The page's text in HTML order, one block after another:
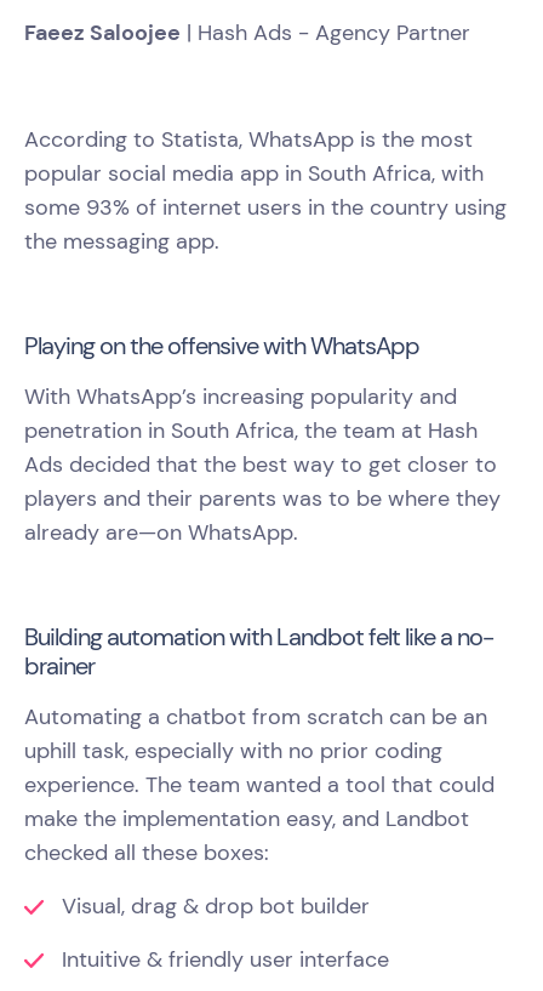
Faeez Saloojee | Hash Ads - Agency Partner
According to Statista, WhatsApp is the most
popular social media app in South Africa, with
some 93% of internet users in the country using
the messaging app.
Playing on the offensive with WhatsApp
With WhatsApp’s increasing popularity and
penetration in South Africa, the team at Hash
Ads decided that the best way to get closer to
players and their parents was to be where they
already are—on WhatsApp.
Building automation with Landbot felt like a no-
brainer
Automating a chatbot from scratch can be an
uphill task, especially with no prior coding
experience. The team wanted a tool that could
make the implementation easy, and Landbot
checked all these boxes:
Visual, drag & drop bot builder
Intuitive & friendly user interface